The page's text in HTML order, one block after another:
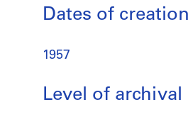
Dates of creation
1957
Level of